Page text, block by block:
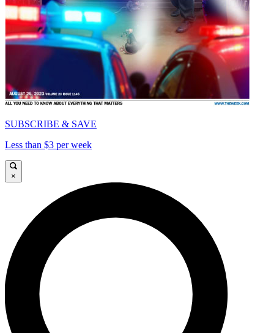
SUBSCRIBE & SAVE
Less than $3 per week
×